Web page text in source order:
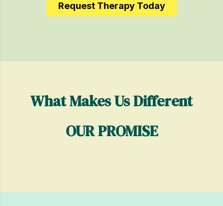
Request Therapy Today
What Makes Us Different
OUR PROMISE